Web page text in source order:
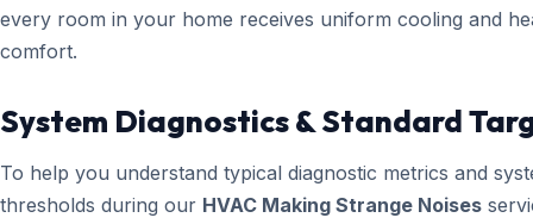
every room in your home receives uniform cooling and
comfort.
System Diagnostics & Standard
To help you understand typical diagnostic metrics and
thresholds during our HVAC Making Strange Noises